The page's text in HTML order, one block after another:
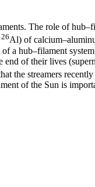
The role of
26Al) of
a hub–filament
of their lives
the streamers recently
of the Sun is